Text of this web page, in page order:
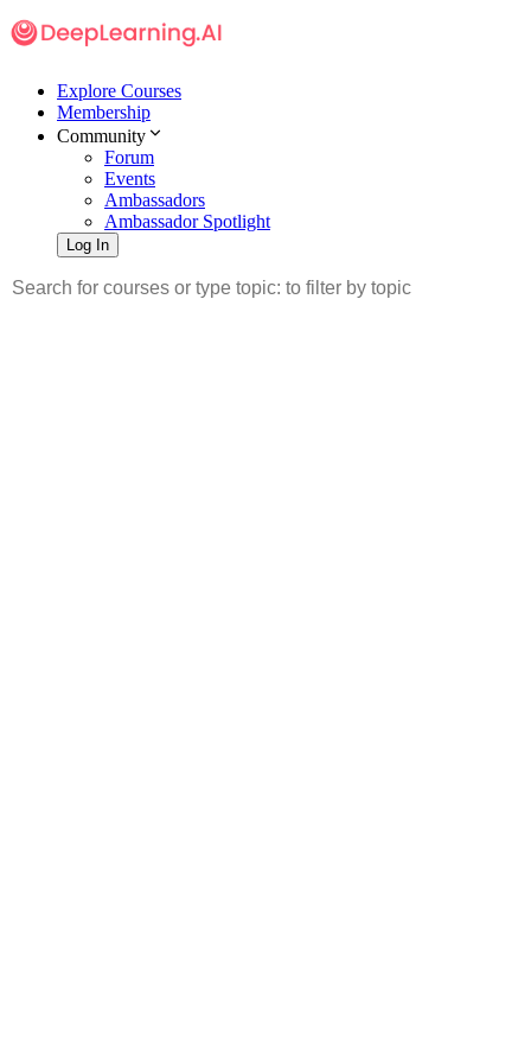
Explore Courses
Membership
Community
Forum
Events
Ambassadors
Ambassador Spotlight
Log In